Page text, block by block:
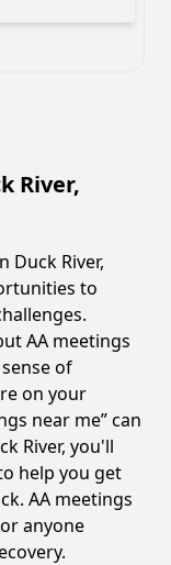
River,
Duck River,
to
AA meetings
of
on your
near me” can
River, you'll
help you get
AA meetings
anyone